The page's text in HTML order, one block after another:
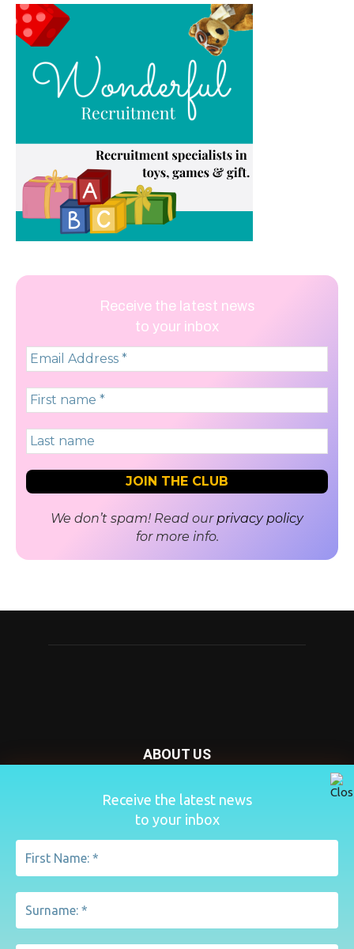
Receive the latest news
to your inbox
Receive the latest news
to your inbox
We don’t spam! Read ourprivacy policy
for more info.
ABOUT US
Nursery Today is your news and new product website and
magazine. We provide you with the latest breaking news
from the Nursery industry.
Contact us:penny@lemapublishing.co.uk